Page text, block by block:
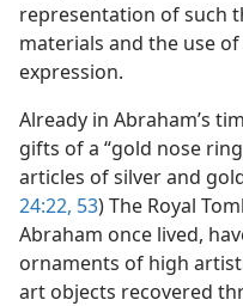
representation of such
materials and the use
expression.
Already in Abraham’s
gifts of a “gold nose
articles of silver and
24:22, 53) The Royal
Abraham once lived,
ornaments of high
art objects recovered